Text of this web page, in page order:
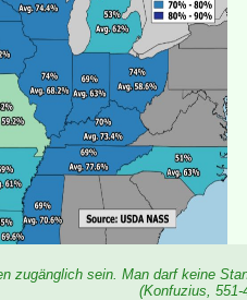
zugänglich sein. Man darf keine
(Konfuzius,